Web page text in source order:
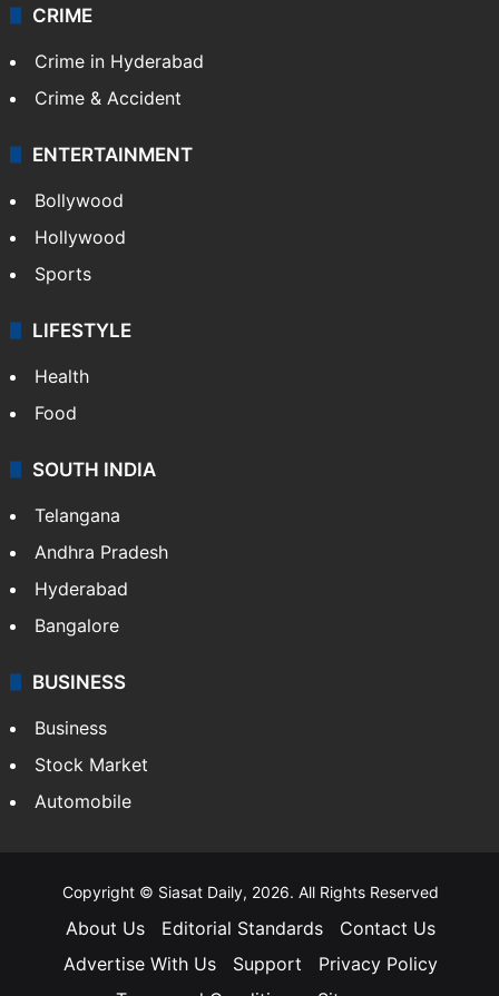
CRIME
Crime in Hyderabad
Crime & Accident
ENTERTAINMENT
Bollywood
Hollywood
Sports
LIFESTYLE
Health
Food
SOUTH INDIA
Telangana
Andhra Pradesh
Hyderabad
Bangalore
BUSINESS
Business
Stock Market
Automobile
Copyright © Siasat Daily, 2026. All Rights Reserved
About Us Editorial Standards
Contact Us
Advertise With Us
Support
Privacy Policy